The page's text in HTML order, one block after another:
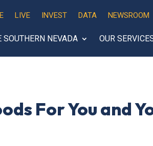
LIVE INVEST DATA NEWSROOM
SOUTHERN NEVADA OUR
For You and